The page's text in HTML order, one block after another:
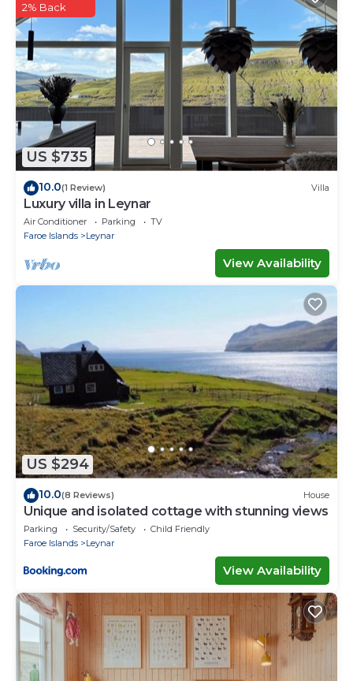
This By The Sea - Boathouse with Hot Tub & Parking
in Vestmanna is well equipped and has all facilities
that have been listed below. Please note that these
details were shared to us by booking.com for the
listed “By The Sea - Boathouse with Hot Tub &
Parking”. We solely rely on their shared details and
are regarded as “accurate”. If you have any concerns
about the information or accuracy describing this
House, please let us know.
US $735
2% Back
10.0(1 Review) Villa
Luxury villa in Leynar
Air Conditioner Parking
TV
Faroe Islands
Leynar
View Availability
US $294
10.0(8 Reviews) House
Unique and isolated cottage with stunning views
Parking Security/Safety
Child Friendly
Faroe Islands
Leynar
View Availability